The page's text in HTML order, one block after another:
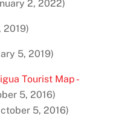
2, 2022)
2019)
5, 2019)
Tourist Map -
5, 2016)
5, 2016)